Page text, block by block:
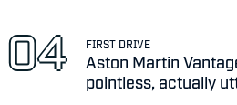
FIRST DRIVE
Aston Martin
pointless, actually